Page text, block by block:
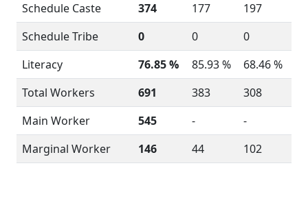
Schedule Caste
374 177
197
Schedule Tribe
0 0
0
Literacy
76.85 % 85.93 %
68.46 %
Total Workers
691 383
308
Main Worker
545 -
-
Marginal Worker
146 44 102